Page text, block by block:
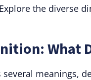
the diverse
What
meanings,